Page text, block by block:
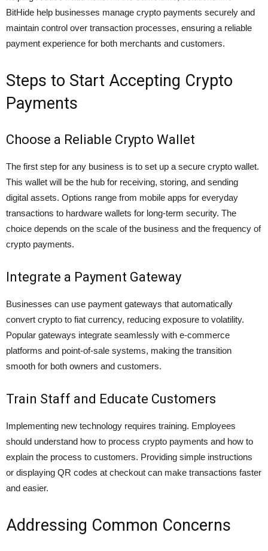
BitHide help businesses manage crypto payments securely and
maintain control over transaction processes, ensuring a reliable
payment experience for both merchants and customers.
Steps to Start Accepting Crypto
Payments
Choose a Reliable Crypto Wallet
The first step for any business is to set up a secure crypto wallet.
This wallet will be the hub for receiving, storing, and sending
digital assets. Options range from mobile apps for everyday
transactions to hardware wallets for long-term security. The
choice depends on the scale of the business and the frequency of
crypto payments.
Integrate a Payment Gateway
Businesses can use payment gateways that automatically
convert crypto to fiat currency, reducing exposure to volatility.
Popular gateways integrate seamlessly with e-commerce
platforms and point-of-sale systems, making the transition
smooth for both owners and customers.
Train Staff and Educate Customers
Implementing new technology requires training. Employees
should understand how to process crypto payments and how to
explain the process to customers. Providing simple instructions
or displaying QR codes at checkout can make transactions faster
and easier.
Addressing Common Concerns